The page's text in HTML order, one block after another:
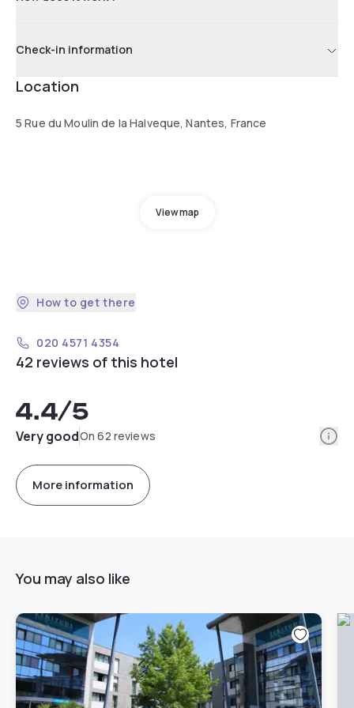
Check-in information
Location
5 Rue du Moulin de la Halveque, Nantes, France
View map
How to get there
020 4571 4354
42 reviews of this hotel
4.4/5
Very goodOn 62 reviews
More information
You may also like